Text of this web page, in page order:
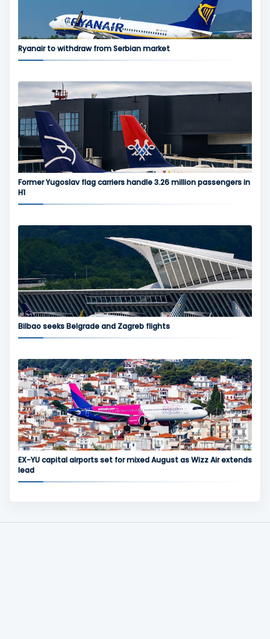
Ryanair to withdraw from Serbian market
Former Yugoslav flag carriers handle 3.26 million passengers in
H1
Bilbao seeks Belgrade and Zagreb flights
EX-YU capital airports set for mixed August as Wizz Air extends
lead